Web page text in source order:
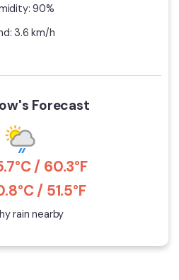
90%
3.6 km/h
Forecast
/ 60.3°F
/ 51.5°F
rain nearby